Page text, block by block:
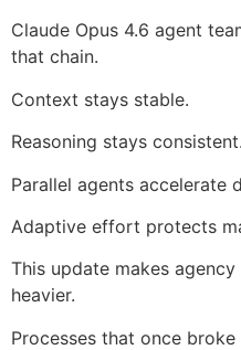
Claude Opus 4.6 agent
that chain.
Context stays stable.
Reasoning stays consistent.
Parallel agents accelerate
Adaptive effort protects
This update makes
heavier.
Processes that once